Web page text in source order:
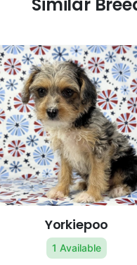
Yorkiepoo
1 Available